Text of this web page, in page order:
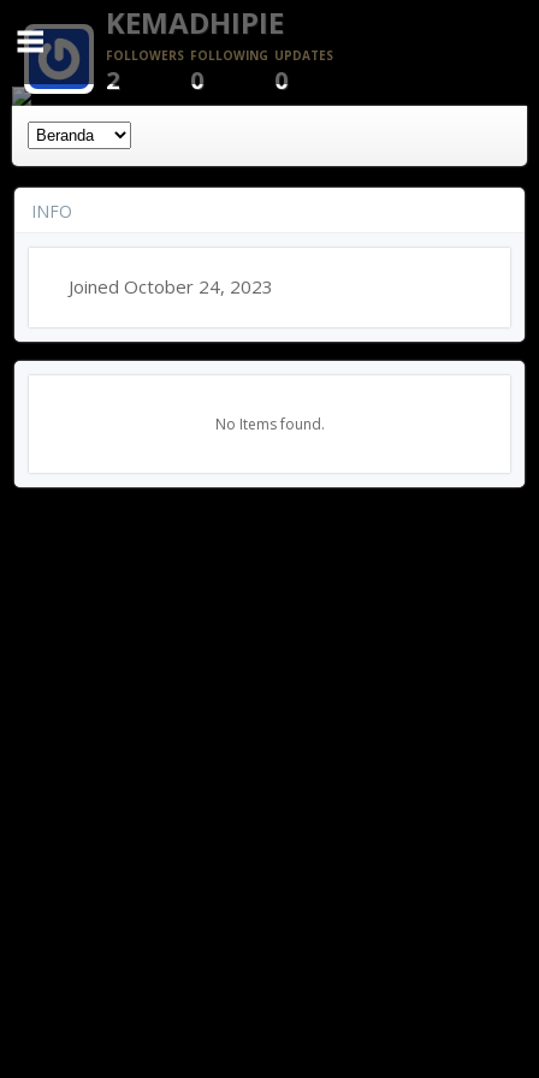
KEMADHIPIE
FOLLOWERS
2
FOLLOWING
0
UPDATES
0
INFO
Joined October 24, 2023
No Items found.